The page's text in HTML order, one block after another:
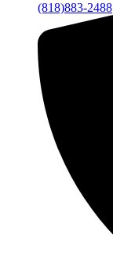
(818)883-2488